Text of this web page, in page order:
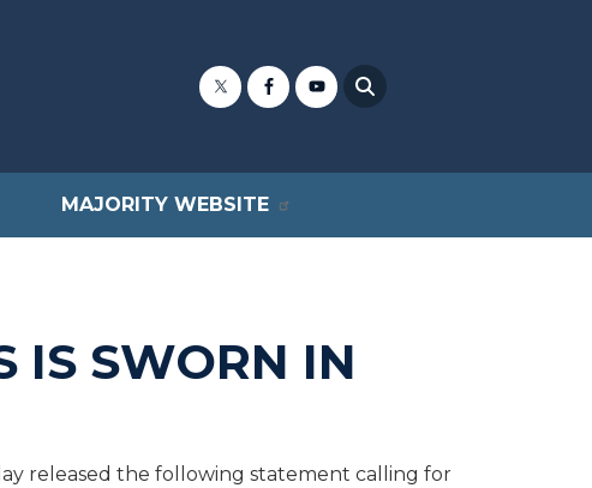
MAJORITY WEBSITE
IS SWORN IN
released the following statement calling for